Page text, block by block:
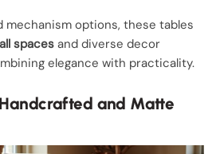
mechanism options, these tables
spaces and diverse decor
elegance with practicality.
and Matte